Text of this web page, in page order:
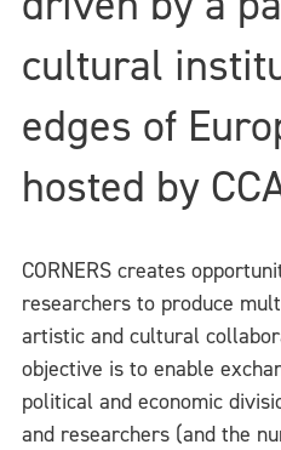
cultural
edges of
hosted by
CORNERS creates
researchers to produce
artistic and cultural
objective is to enable
political and economic
and researchers (and the